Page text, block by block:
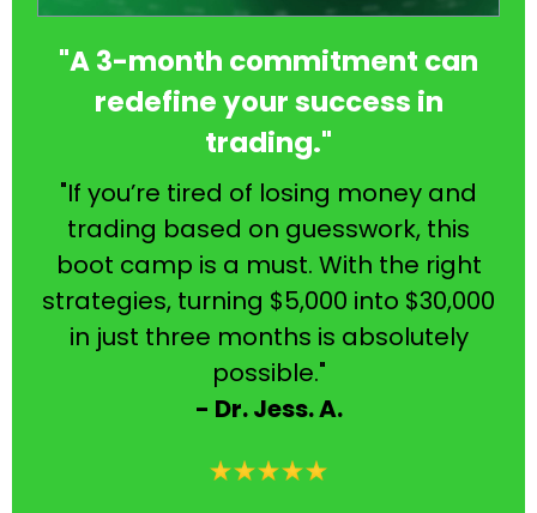
"A 3-month commitment can
redefine your success in
trading."
"If you’re tired of losing money and
trading based on guesswork, this
boot camp is a must. With the right
strategies, turning $5,000 into $30,000
in just three months is absolutely
possible."
- Dr. Jess. A.